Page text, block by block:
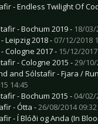
- Endless Twilight Of
- Bochum 2019 - 18/03/
Leipzig 2018 - 07/12/2018
Cologne 2017 - 15/12/
- Cologne 2015 -29/10/
and Sólstafir - Fjara /
14:45
- Bochum 2015 - 04/02/
- Ótta -26/08/2014 09:32
- Í Blóði og Anda (In